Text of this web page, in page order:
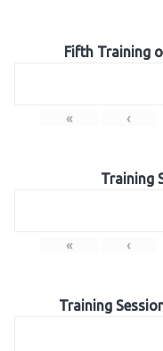
Fifth Training
« ‹
Training
« ‹
Training